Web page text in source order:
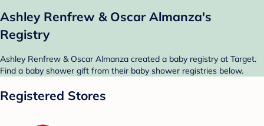
Ashley Renfrew & Oscar Almanza's
Registry
Ashley Renfrew & Oscar Almanza created a baby registry at Target.
Find a baby shower gift from their baby shower registries below.
Registered Stores